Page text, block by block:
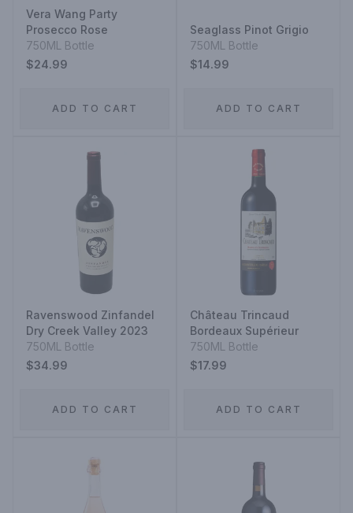
Vera Wang Party
Prosecco Rose
750ML Bottle
$24.99
ADD TO CART
Seaglass Pinot Grigio
750ML Bottle
$14.99
ADD TO CART
Ravenswood Zinfandel
Dry Creek Valley 2023
750ML Bottle
$34.99
ADD TO CART
Château Trincaud
Bordeaux Supérieur
750ML Bottle
$17.99
ADD TO CART